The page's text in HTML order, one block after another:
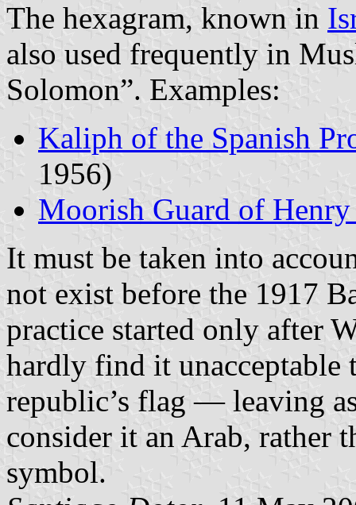
The hexagram, known in
also used frequently in
Solomon”. Examples:
Kaliph of the Spanish
1956)
Moorish Guard of
It must be taken into
not exist before the 1917
practice started only after
hardly find it unacceptable
republic’s flag — leaving
consider it an Arab, rather
symbol.